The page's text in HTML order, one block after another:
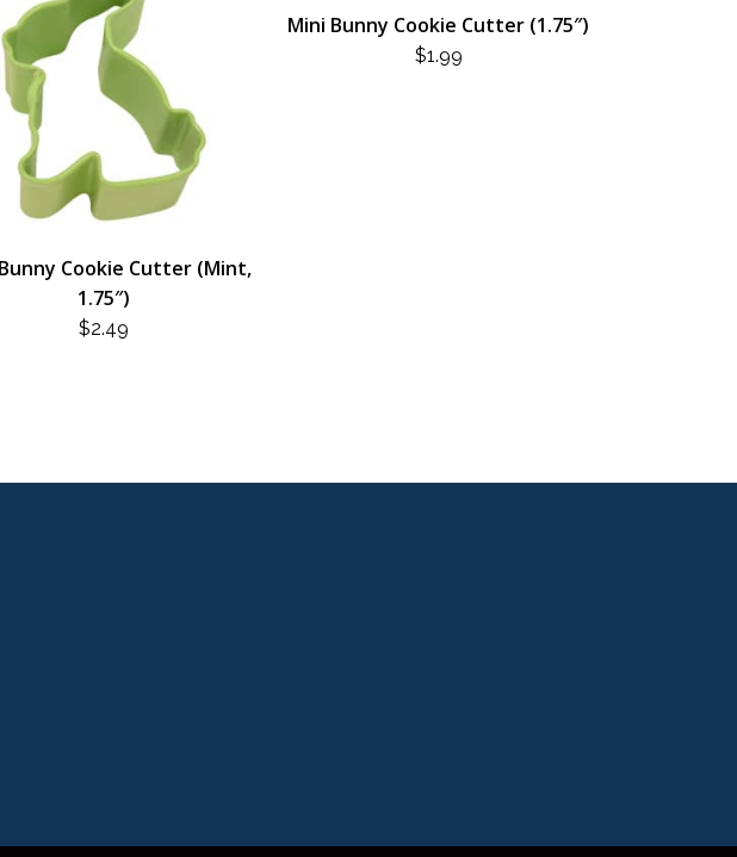
Cookie Cutter (Mint,
1.75″)
$2.49
Mini Bunny Cookie Cutter (1.75″)
$1.99